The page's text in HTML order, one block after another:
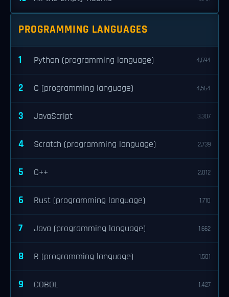
PROGRAMMING LANGUAGES
1 Python (programming language) 4,694
2 C (programming language) 4,564
3 JavaScript 3,307
4 Scratch (programming language) 2,739
5 C++ 2,012
6 Rust (programming language) 1,710
7 Java (programming language) 1,662
8 R (programming language) 1,501
9 COBOL 1,427